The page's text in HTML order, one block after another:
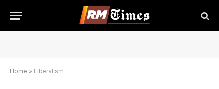
Home » Liberalism